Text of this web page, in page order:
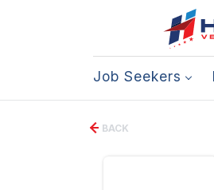
Job Seekers
BACK